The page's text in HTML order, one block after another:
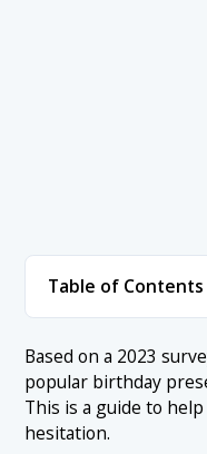
Table of Contents
Survey Responses)
1.1 1. Alcohol (27%)
1.2 2. Sweets (24%)
2. Conclusion
Based on a 2023
popular birthday
This is a guide to
hesitation.